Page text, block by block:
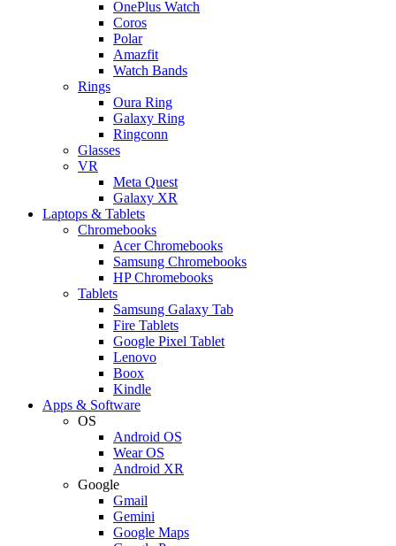
OnePlus Watch
Coros
Polar
Amazfit
Watch Bands
Rings
Oura Ring
Galaxy Ring
Ringconn
Glasses
VR
Meta Quest
Galaxy XR
Laptops & Tablets
Chromebooks
Acer Chromebooks
Samsung Chromebooks
HP Chromebooks
Tablets
Samsung Galaxy Tab
Fire Tablets
Google Pixel Tablet
Lenovo
Boox
Kindle
Apps & Software
OS
Android OS
Wear OS
Android XR
Google
Gmail
Gemini
Google Maps